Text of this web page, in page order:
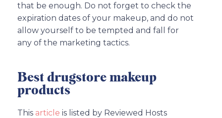
that be enough. Do not forget to check the
expiration dates of your makeup, and do not
allow yourself to be tempted and fall for
any of the marketing tactics.
Best drugstore makeup
products
This article is listed by Reviewed Hosts